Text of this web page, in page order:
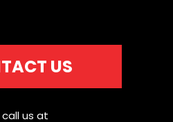
US
call us at